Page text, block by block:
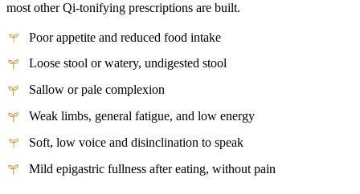
most other Qi-tonifying prescriptions are built.
Poor appetite and reduced food intake
Loose stool or watery, undigested stool
Sallow or pale complexion
Weak limbs, general fatigue, and low energy
Soft, low voice and disinclination to speak
Mild epigastric fullness after eating, without pain